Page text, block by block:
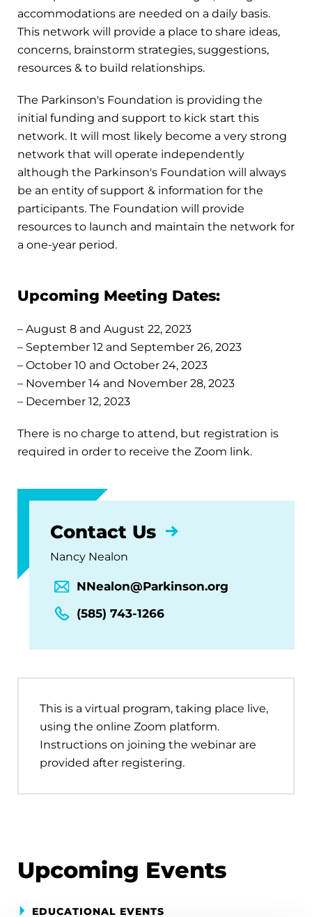
accommodations are needed on a daily basis.
This network will provide a place to share ideas,
concerns, brainstorm strategies, suggestions,
resources & to build relationships.
The Parkinson's Foundation is providing the
initial funding and support to kick start this
network. It will most likely become a very strong
network that will operate independently
although the Parkinson's Foundation will always
be an entity of support & information for the
participants. The Foundation will provide
resources to launch and maintain the network for
a one-year period.
Upcoming Meeting Dates:
– August 8 and August 22, 2023
– September 12 and September 26, 2023
– October 10 and October 24, 2023
– November 14 and November 28, 2023
– December 12, 2023
There is no charge to attend, but registration is
required in order to receive the Zoom link.
Contact Us
Nancy Nealon
NNealon@Parkinson.org
(585) 743-1266
This is a virtual program, taking place live,
using the online Zoom platform.
Instructions on joining the webinar are
provided after registering.
Upcoming Events
EDUCATIONAL EVENTS